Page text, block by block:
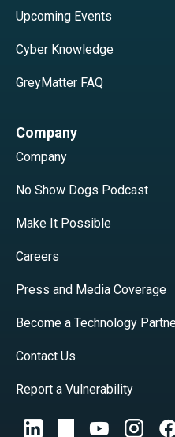
Upcoming Events
Cyber Knowledge
GreyMatter FAQ
Company
Company
No Show Dogs Podcast
Make It Possible
Careers
Press and Media Coverage
Become a Technology
Contact Us
Report a Vulnerability